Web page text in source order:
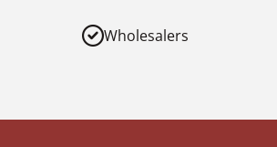
Wholesalers